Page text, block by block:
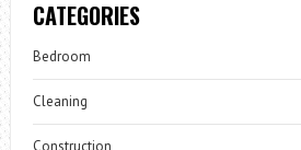
CATEGORIES
Bedroom
Cleaning
Construction